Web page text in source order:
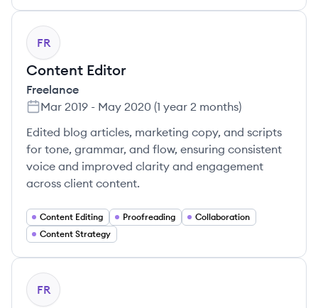
FR
Content Editor
Freelance
Mar 2019 - May 2020 (1 year 2 months)
Edited blog articles, marketing copy, and scripts
for tone, grammar, and flow, ensuring consistent
voice and improved clarity and engagement
across client content.
Content Editing Proofreading
Collaboration
Content Strategy
FR